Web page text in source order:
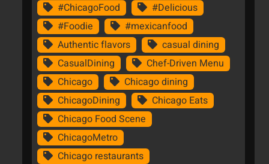
#ChicagoFood
#Delicious
#Foodie
#mexicanfood
Authentic flavors
casual dining
CasualDining
Chef-Driven Menu
Chicago
Chicago dining
ChicagoDining
Chicago Eats
Chicago Food Scene
ChicagoMetro
Chicago restaurants